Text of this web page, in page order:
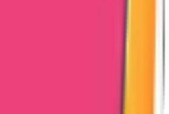
& Guarantee